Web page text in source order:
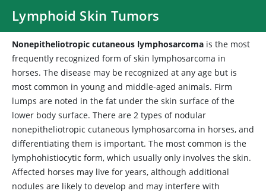
Lymphoid Skin Tumors
Nonepitheliotropic cutaneous lymphosarcoma is the most
frequently recognized form of skin lymphosarcoma in
horses. The disease may be recognized at any age but is
most common in young and middle-aged animals. Firm
lumps are noted in the fat under the skin surface of the
lower body surface. There are 2 types of nodular
nonepitheliotropic cutaneous lymphosarcoma in horses, and
differentiating them is important. The most common is the
lymphohistiocytic form, which usually only involves the skin.
Affected horses may live for years, although additional
nodules are likely to develop and may interfere with